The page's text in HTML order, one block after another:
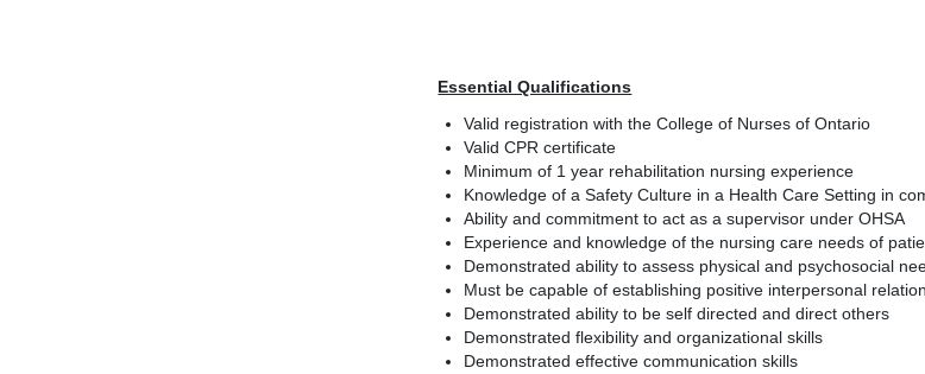
Essential Qualifications
Valid registration with the College of Nurses of Ontario
Valid CPR certificate
Minimum of 1 year rehabilitation nursing experience
Knowledge of a Safety Culture in a Health Care Setting in
Ability and commitment to act as a supervisor under OHSA
Experience and knowledge of the nursing care needs of
Demonstrated ability to assess physical and psychosocial
Must be capable of establishing positive interpersonal
Demonstrated ability to be self directed and direct others
Demonstrated flexibility and organizational skills
Demonstrated effective communication skills